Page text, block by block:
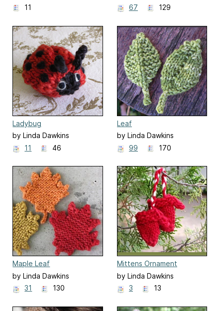
11
67
129
Ladybug
by Linda Dawkins
11
46
Leaf
by Linda Dawkins
99
170
Maple Leaf
by Linda Dawkins
31
130
Mittens Ornament
by Linda Dawkins
3
13